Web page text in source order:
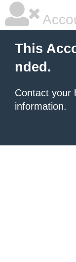
This
nded.
Contact your
information.